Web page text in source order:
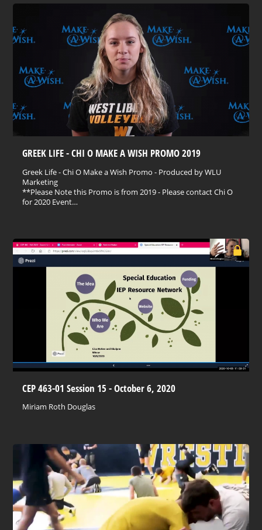
GREEK LIFE - CHI O MAKE A WISH PROMO 2019
Greek Life - Chi O Make a Wish Promo - Produced by WLU
Marketing
**Please Note this Promo is from 2019 - Please contact Chi O
for 2020 Event…
CEP 463-01 Session 15 - October 6, 2020
Miriam Roth Douglas